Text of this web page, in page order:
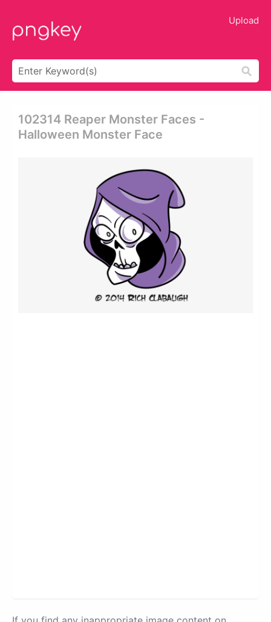
Upload
102314 Reaper Monster Faces -
Halloween Monster Face